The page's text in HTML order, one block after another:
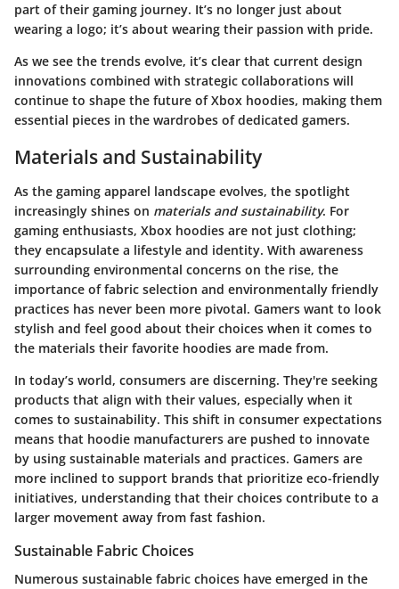
part of their gaming journey. It’s no longer just about
wearing a logo; it’s about wearing their passion with pride.
As we see the trends evolve, it’s clear that current design
innovations combined with strategic collaborations will
continue to shape the future of Xbox hoodies, making them
essential pieces in the wardrobes of dedicated gamers.
Materials and Sustainability
As the gaming apparel landscape evolves, the spotlight
increasingly shines on materials and sustainability. For
gaming enthusiasts, Xbox hoodies are not just clothing;
they encapsulate a lifestyle and identity. With awareness
surrounding environmental concerns on the rise, the
importance of fabric selection and environmentally friendly
practices has never been more pivotal. Gamers want to look
stylish and feel good about their choices when it comes to
the materials their favorite hoodies are made from.
In today’s world, consumers are discerning. They're seeking
products that align with their values, especially when it
comes to sustainability. This shift in consumer expectations
means that hoodie manufacturers are pushed to innovate
by using sustainable materials and practices. Gamers are
more inclined to support brands that prioritize eco-friendly
initiatives, understanding that their choices contribute to a
larger movement away from fast fashion.
Sustainable Fabric Choices
Numerous sustainable fabric choices have emerged in the